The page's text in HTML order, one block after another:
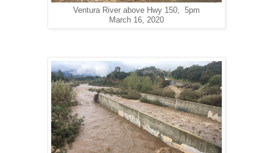
Ventura River above Hwy 150, 5pm
March 16, 2020